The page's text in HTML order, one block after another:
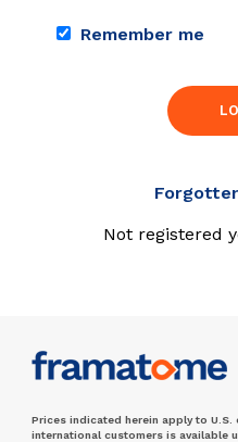
Remember me
Not registered
Prices indicated herein apply to
international customers is available